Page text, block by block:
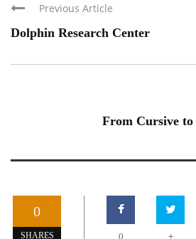
Previous Article
Dolphin Research Center
From Cursive
0
SHARES 0 +